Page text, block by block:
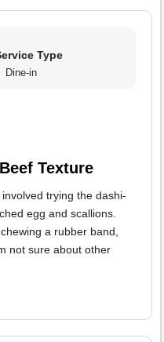
Type
Dine-in
Texture
trying the dashi-
egg and scallions.
a rubber band,
not sure about other